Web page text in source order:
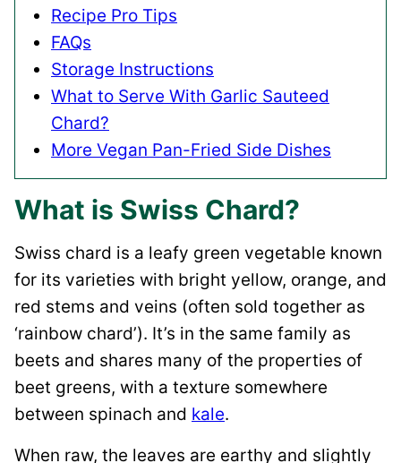
Recipe Pro Tips
FAQs
Storage Instructions
What to Serve With Garlic Sauteed
Chard?
More Vegan Pan-Fried Side Dishes
What is Swiss Chard?
Swiss chard is a leafy green vegetable known
for its varieties with bright yellow, orange, and
red stems and veins (often sold together as
‘rainbow chard’). It’s in the same family as
beets and shares many of the properties of
beet greens, with a texture somewhere
between spinach and kale.
When raw, the leaves are earthy and slightly